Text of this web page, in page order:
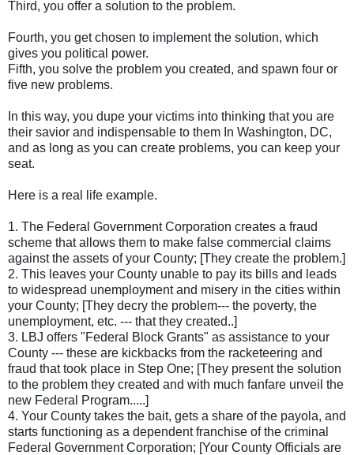
Third, you offer a solution to the problem.
Fourth, you get chosen to implement the solution, which
gives you political power.
Fifth, you solve the problem you created, and spawn four or
five new problems.
In this way, you dupe your victims into thinking that you are
their savior and indispensable to them In Washington, DC,
and as long as you can create problems, you can keep your
seat.
Here is a real life example.
1. The Federal Government Corporation creates a fraud
scheme that allows them to make false commercial claims
against the assets of your County; [They create the problem.]
2. This leaves your County unable to pay its bills and leads
to widespread unemployment and misery in the cities within
your County; [They decry the problem--- the poverty, the
unemployment, etc. --- that they created..]
3. LBJ offers "Federal Block Grants" as assistance to your
County --- these are kickbacks from the racketeering and
fraud that took place in Step One; [They present the solution
to the problem they created and with much fanfare unveil the
new Federal Program.....]
4. Your County takes the bait, gets a share of the payola, and
starts functioning as a dependent franchise of the criminal
Federal Government Corporation; [Your County Officials are